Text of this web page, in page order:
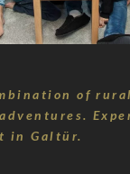
of
in Galtür.